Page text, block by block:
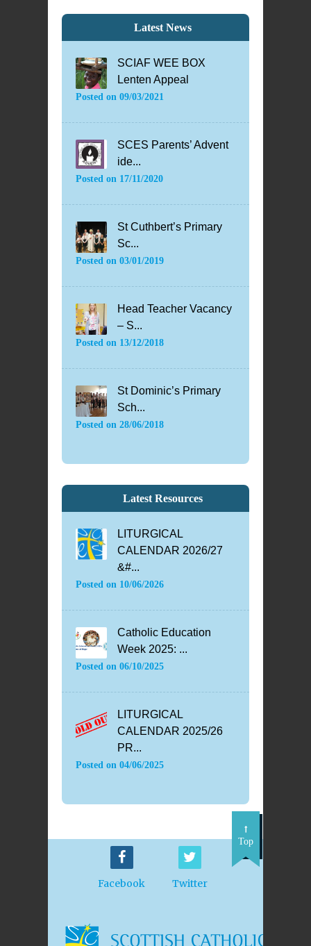
Latest News
SCIAF WEE BOX
Lenten Appeal
Posted on 09/03/2021
SCES Parents’ Advent
ide...
Posted on 17/11/2020
St Cuthbert’s Primary
Sc...
Posted on 03/01/2019
Head Teacher Vacancy
– S...
Posted on 13/12/2018
St Dominic’s Primary
Sch...
Posted on 28/06/2018
Latest Resources
LITURGICAL
CALENDAR 2026/27
&#...
Posted on 10/06/2026
Catholic Education
Week 2025: ...
Posted on 06/10/2025
LITURGICAL
CALENDAR 2025/26
PR...
Posted on 04/06/2025
Facebook Twitter
Top